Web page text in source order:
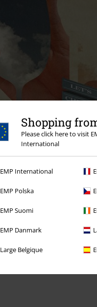
Shopping
Please click here to visit
International
EMP International
EMP Polska
EMP Suomi
EMP Danmark
Large Belgique